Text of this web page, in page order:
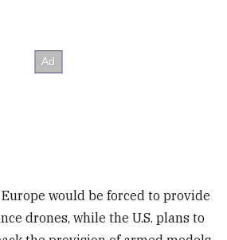
would be forced to provide
drones, while the U.S. plans to